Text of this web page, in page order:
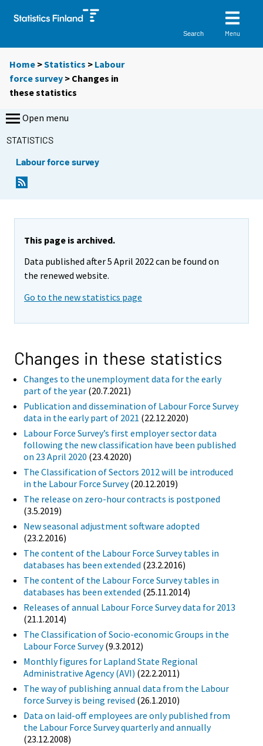
Search Menu
Home >Statistics > Labour
force survey > Changes in
these statistics
Open menu
STATISTICS
Labour force survey
This page is archived.
Data published after 5 April 2022 can be found on
the renewed website.
Go to the new statistics page
Changes in these statistics
Changes to the unemployment data for the early
part of the year (20.7.2021)
Publication and dissemination of Labour Force Survey
data in the early part of 2021 (22.12.2020)
Labour Force Survey’s first employer sector data
following the new classification have been published
on 23 April 2020 (23.4.2020)
The Classification of Sectors 2012 will be introduced
in the Labour Force Survey(20.12.2019)
The release on zero-hour contracts is postponed
(3.5.2019)
New seasonal adjustment software adopted
(23.2.2016)
The content of the Labour Force Survey tables in
databases has been extended (23.2.2016)
The content of the Labour Force Survey tables in
databases has been extended (25.11.2014)
Releases of annual Labour Force Survey data for 2013
(21.1.2014)
The Classification of Socio-economic Groups in the
Labour Force Survey(9.3.2012)
Monthly figures for Lapland State Regional
Administrative Agency (AVI) (22.2.2011)
The way of publishing annual data from the Labour
force Survey is being revised (26.1.2010)
Data on laid-off employees are only published from
the Labour Force Survey quarterly and annually
(23.12.2008)